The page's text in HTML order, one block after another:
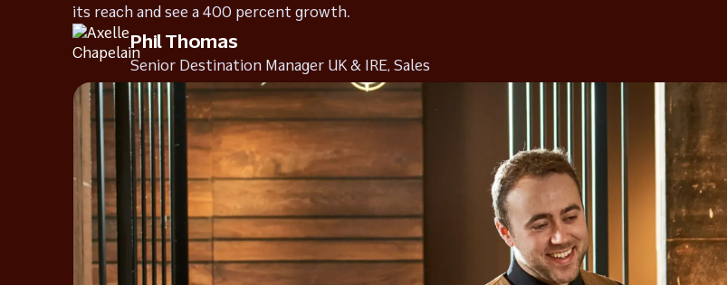
its reach and see a 400 percent growth.
Phil Thomas
Senior Destination Manager UK & IRE, Sales